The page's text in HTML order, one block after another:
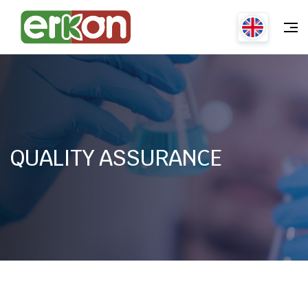
QUALITY ASSURANCE